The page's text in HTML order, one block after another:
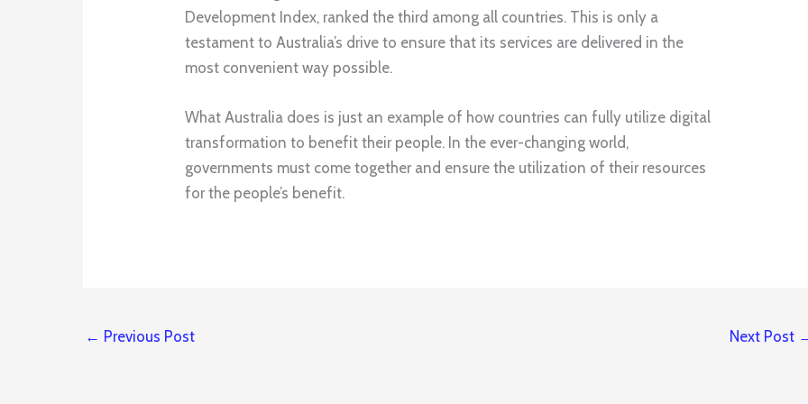
Development Index, ranked the third among all countries. This is only a
testament to Australia’s drive to ensure that its services are delivered in the
most convenient way possible.
What Australia does is just an example of how countries can fully utilize digital
transformation to benefit their people. In the ever-changing world,
governments must come together and ensure the utilization of their resources
for the people’s benefit.
← Previous Post Next Post